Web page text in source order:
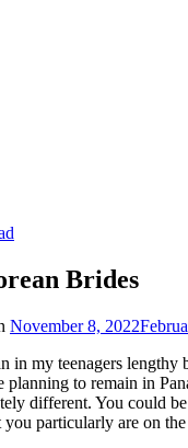
Brides
November 8, 2022
in my teenagers
to remain in
different. You could
particularly are on